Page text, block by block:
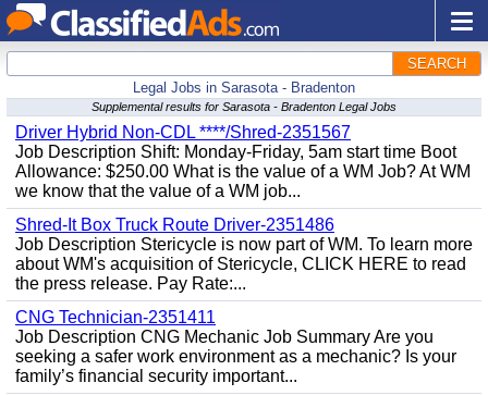
SEARCH
Legal Jobs in Sarasota - Bradenton
Supplemental results for Sarasota - Bradenton Legal Jobs
Driver Hybrid Non-CDL ****/Shred-2351567
Job Description Shift: Monday-Friday, 5am start time Boot
Allowance: $250.00 What is the value of a WM Job? At WM
we know that the value of a WM job...
Shred-It Box Truck Route Driver-2351486
Job Description Stericycle is now part of WM. To learn more
about WM's acquisition of Stericycle, CLICK HERE to read
the press release. Pay Rate:...
CNG Technician-2351411
Job Description CNG Mechanic Job Summary Are you
seeking a safer work environment as a mechanic? Is your
family’s financial security important...